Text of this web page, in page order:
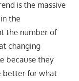
is the massive
the
the number of
changing
because they
better for what